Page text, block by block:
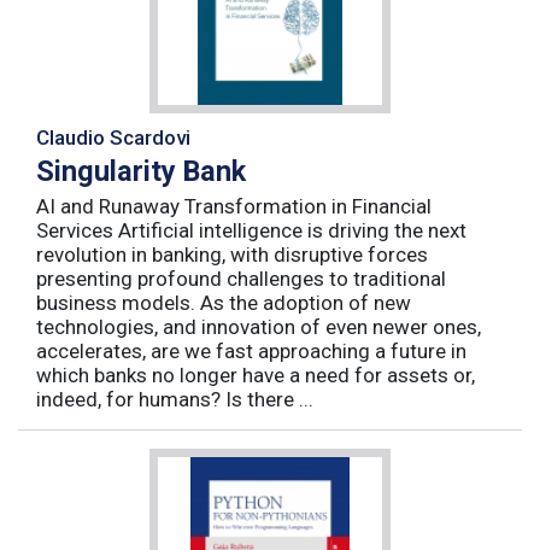
Claudio Scardovi
Singularity Bank
AI and Runaway Transformation in Financial
Services Artificial intelligence is driving the next
revolution in banking, with disruptive forces
presenting profound challenges to traditional
business models. As the adoption of new
technologies, and innovation of even newer ones,
accelerates, are we fast approaching a future in
which banks no longer have a need for assets or,
indeed, for humans? Is there ...